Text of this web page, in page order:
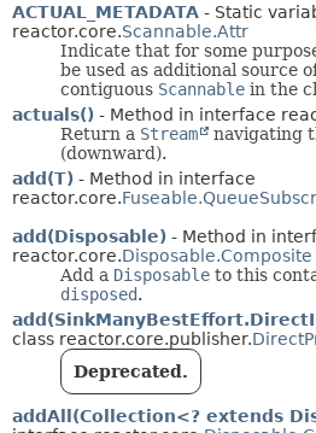
ACTUAL_METADATA - Static
reactor.core.Scannable.Attr
Indicate that for some
be used as additional source
contiguous Scannable in the
actuals() - Method in interface
Return a Stream navigating
(downward).
add(T) - Method in interface
reactor.core.
add(Disposable) - Method in
reactor.core.Disposable.Composite
Add a Disposable to this
disposed.
class reactor.core.publisher.
Deprecated.
addAll(Collection<? extends